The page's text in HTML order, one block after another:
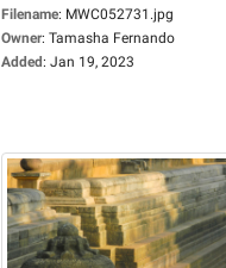
Filename: MWC052731.jpg
Owner: Tamasha Fernando
Added: Jan 19, 2023